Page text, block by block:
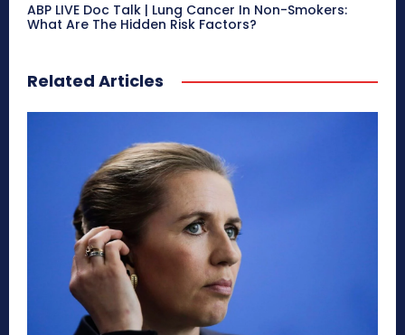
ABP LIVE Doc Talk | Lung Cancer In Non-Smokers:
What Are The Hidden Risk Factors?
Related Articles